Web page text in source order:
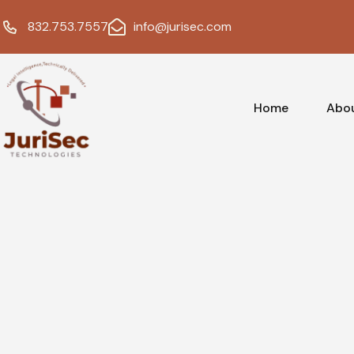
832.753.7557 info@jurisec.com
Home